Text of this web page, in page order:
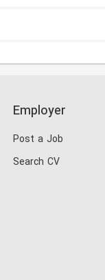
Employer
Post a Job
Search CV